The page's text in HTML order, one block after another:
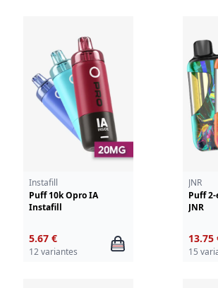
Instafill
Puff 10k Opro IA
Instafill
5.67 €
12 variantes
JNR
Puff
JNR
13.75
15